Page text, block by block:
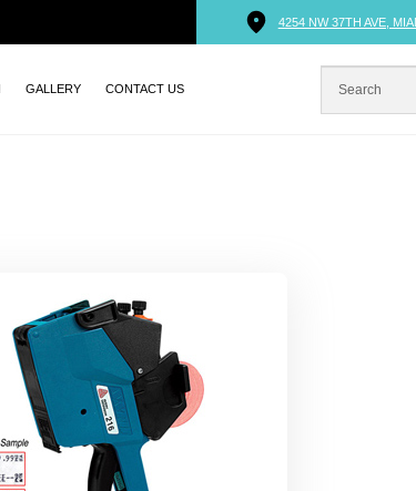
4254 NW 37TH AVE,
GALLERY CONTACT US